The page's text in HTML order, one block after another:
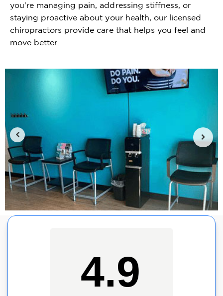
you're managing pain, addressing stiffness, or
staying proactive about your health, our licensed
chiropractors provide care that helps you feel and
move better.
4.9